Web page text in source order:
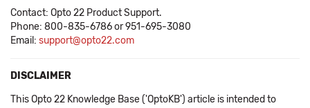
Contact: Opto 22 Product Support.
Phone: 800-835-6786 or 951-695-3080
Email: support@opto22.com
DISCLAIMER
This Opto 22 Knowledge Base ('OptoKB') article is intended to